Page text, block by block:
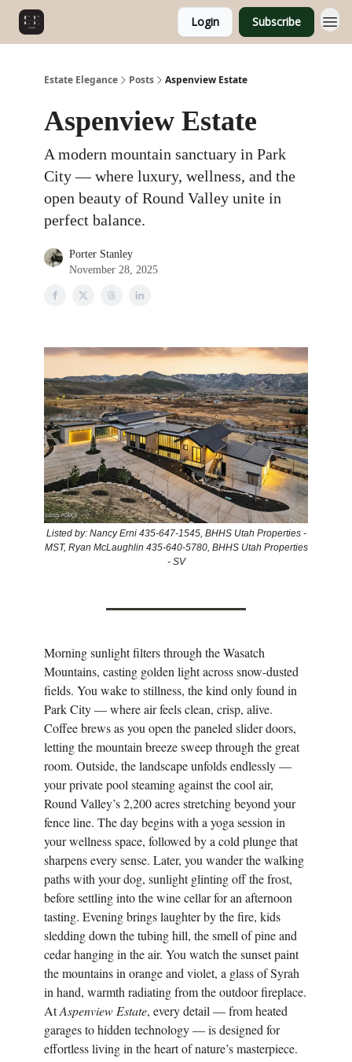
Login Subscribe
Estate Elegance Posts Aspenview Estate
Aspenview Estate
A modern mountain sanctuary in Park
City — where luxury, wellness, and the
open beauty of Round Valley unite in
perfect balance.
Porter Stanley
November 28, 2025
Listed by: Nancy Erni 435-647-1545, BHHS Utah Properties -
MST, Ryan McLaughlin 435-640-5780, BHHS Utah Properties
- SV
Morning sunlight filters through the Wasatch
Mountains, casting golden light across snow-dusted
fields. You wake to stillness, the kind only found in
Park City — where air feels clean, crisp, alive.
Coffee brews as you open the paneled slider doors,
letting the mountain breeze sweep through the great
room. Outside, the landscape unfolds endlessly —
your private pool steaming against the cool air,
Round Valley’s 2,200 acres stretching beyond your
fence line. The day begins with a yoga session in
your wellness space, followed by a cold plunge that
sharpens every sense. Later, you wander the walking
paths with your dog, sunlight glinting off the frost,
before settling into the wine cellar for an afternoon
tasting. Evening brings laughter by the fire, kids
sledding down the tubing hill, the smell of pine and
cedar hanging in the air. You watch the sunset paint
the mountains in orange and violet, a glass of Syrah
in hand, warmth radiating from the outdoor fireplace.
AtAspenview Estate, every detail — from heated
garages to hidden technology — is designed for
effortless living in the heart of nature’s masterpiece.